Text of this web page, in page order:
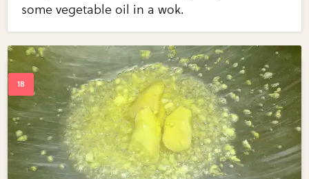
some vegetable oil in a wok.